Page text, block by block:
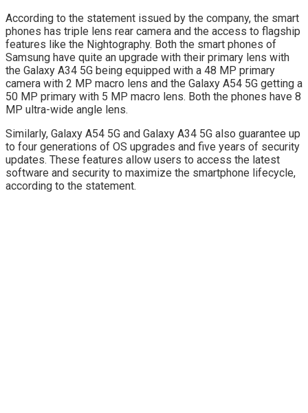
According to the statement issued by the company, the smart
phones has triple lens rear camera and the access to flagship
features like the Nightography. Both the smart phones of
Samsung have quite an upgrade with their primary lens with
the Galaxy A34 5G being equipped with a 48 MP primary
camera with 2 MP macro lens and the Galaxy A54 5G getting a
50 MP primary with 5 MP macro lens. Both the phones have 8
MP ultra-wide angle lens.
Similarly, Galaxy A54 5G and Galaxy A34 5G also guarantee up
to four generations of OS upgrades and five years of security
updates. These features allow users to access the latest
software and security to maximize the smartphone lifecycle,
according to the statement.